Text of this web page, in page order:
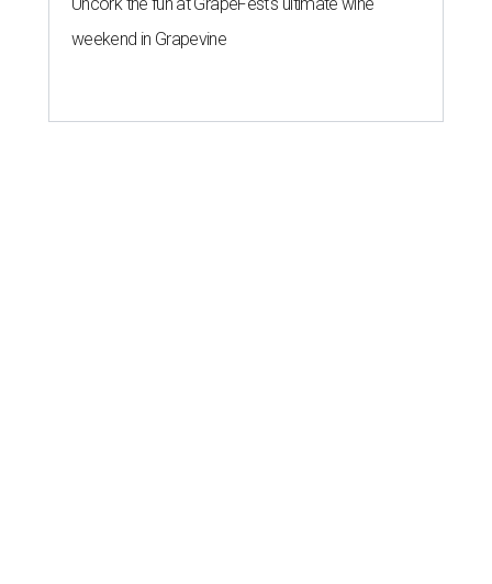
Uncork the fun at GrapeFest's ultimate wine
weekend in Grapevine